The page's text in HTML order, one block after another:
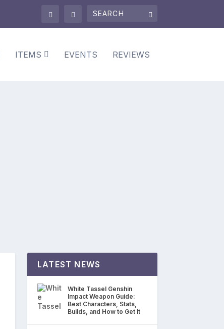
ITEMS EVENTS REVIEWS
LATEST NEWS
White Tassel Genshin
Impact Weapon Guide:
Best Characters, Stats,
Builds, and How to Get It